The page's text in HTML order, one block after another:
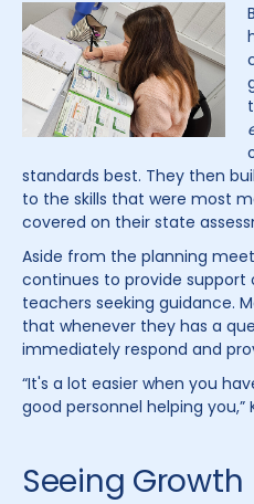
standards best. They then
to the skills that were most
covered on their state
Aside from the planning
continues to provide support
teachers seeking guidance.
that whenever they has a
immediately respond and
“It's a lot easier when you
good personnel helping you,”
Seeing Growth